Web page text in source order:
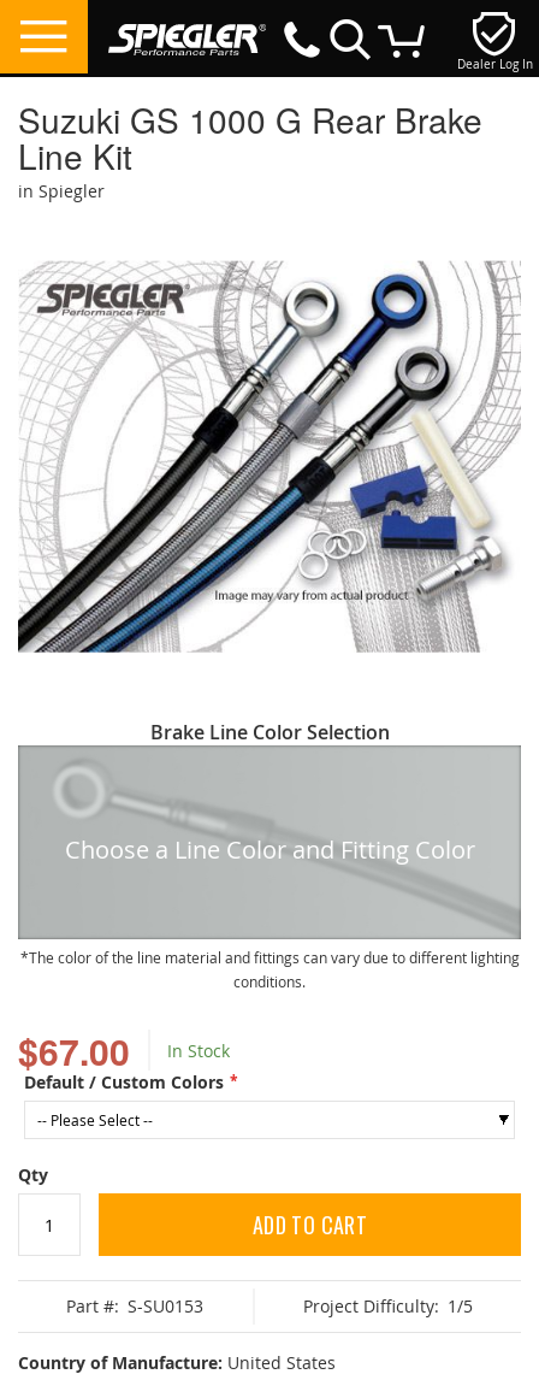
Dealer Log In
Suzuki GS 1000 G Rear Brake
Line Kit
in Spiegler
$67.00
In Stock
Default / Custom Colors
Qty
ADD TO CART
Part #: S-SU0153 Project Difficulty: 1/5
Country of Manufacture: United States
the
end
of
the
images
gallery
to
beginning
Brake Line Color Selection
Choose a Line Color and Fitting Color
The color of the line material and fittings can vary due to different lighting
conditions.